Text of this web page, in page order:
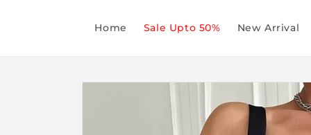
Home Sale Upto 50% New Arrival
Skip to